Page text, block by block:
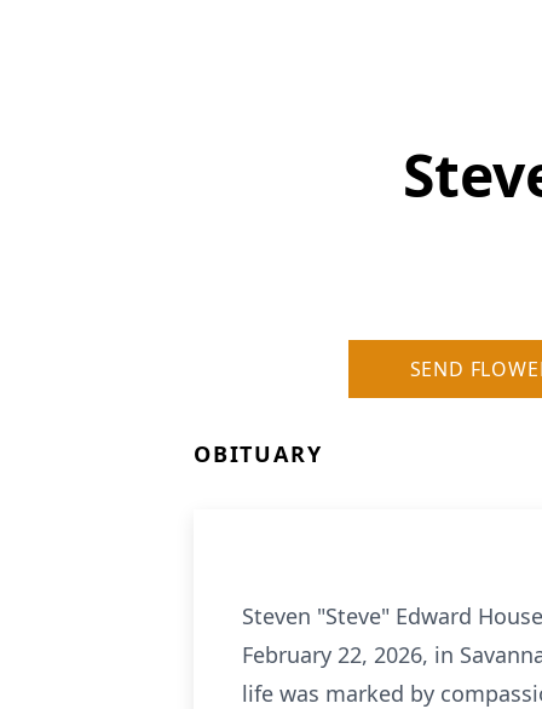
SEND
OBITUARY
Steven "Steve" Edward
February 22, 2026, in
life was marked by